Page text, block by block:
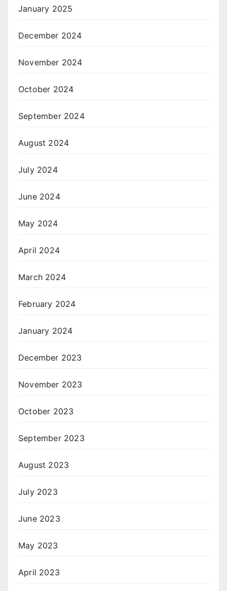
January 2025
December 2024
November 2024
October 2024
September 2024
August 2024
July 2024
June 2024
May 2024
April 2024
March 2024
February 2024
January 2024
December 2023
November 2023
October 2023
September 2023
August 2023
July 2023
June 2023
May 2023
April 2023